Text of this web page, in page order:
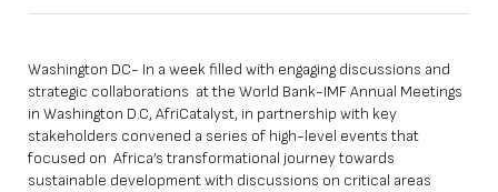
Washington DC- In a week filled with engaging discussions and
strategic collaborations at the World Bank-IMF Annual Meetings
in Washington D.C, AfriCatalyst, in partnership with key
stakeholders convened a series of high-level events that
focused on Africa’s transformational journey towards
sustainable development with discussions on critical areas